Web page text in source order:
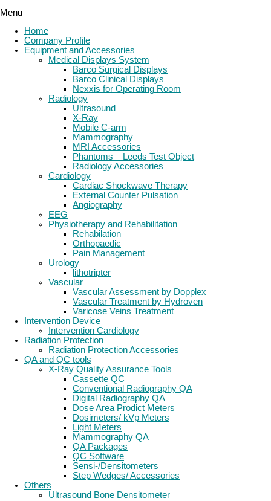
Menu
Home
Company Profile
Equipment and Accessories
Medical Displays System
Barco Surgical Displays
Barco Clinical Displays
Nexxis for Operating Room
Radiology
Ultrasound
X-Ray
Mobile C-arm
Mammography
MRI Accessories
Phantoms – Leeds Test Object
Radiology Accessories
Cardiology
Cardiac Shockwave Therapy
External Counter Pulsation
Angiography
EEG
Physiotherapy and Rehabilitation
Rehabilation
Orthopaedic
Pain Management
Urology
lithotripter
Vascular
Vascular Assessment by Dopplex
Vascular Treatment by Hydroven
Varicose Veins Treatment
Intervention Device
Intervention Cardiology
Radiation Protection
Radiation Protection Accessories
QA and QC tools
X-Ray Quality Assurance Tools
Cassette QC
Conventional Radiography QA
Digital Radiography QA
Dose Area Prodict Meters
Dosimeters/ kVp Meters
Light Meters
Mammography QA
QA Packages
QC Software
Sensi-/Densitometers
Step Wedges/ Accessories
Others
Ultrasound Bone Densitometer